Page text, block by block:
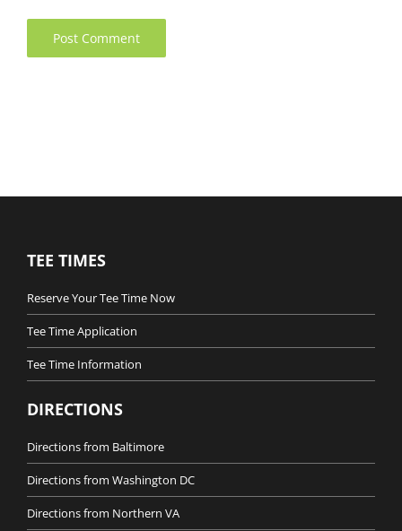
TEE TIMES
Reserve Your Tee Time Now
Tee Time Application
Tee Time Information
DIRECTIONS
Directions from Baltimore
Directions from Washington DC
Directions from Northern VA